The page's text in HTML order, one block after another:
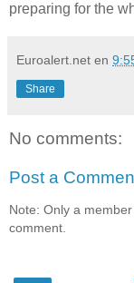
preparing for the
Euroalert.net en
Share
No comments:
Post a
Note: Only a
comment.